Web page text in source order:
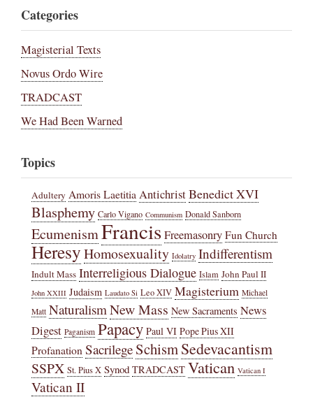
Categories
Magisterial Texts
Novus Ordo Wire
TRADCAST
We Had Been Warned
Topics
Adultery Amoris Laetitia AntichristBenedict XVI
Blasphemy Carlo Vigano Communism Donald Sanborn
EcumenismFrancisFreemasonry Fun Church
HeresyHomosexuality Idolatry Indifferentism
Indult Mass Interreligious Dialogue Islam John Paul II
John XXIII Judaism Laudato Si Leo XIV Magisterium Michael
Matt NaturalismNew Mass New Sacraments News
Digest Paganism Papacy Paul VI Pope Pius XII
Profanation Sacrilege SchismSedevacantism
SSPX St. Pius X Synod TRADCAST Vatican Vatican I
Vatican II